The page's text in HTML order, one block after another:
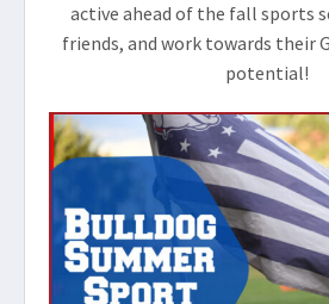
active ahead of the fall sports
friends, and work towards their
potential!